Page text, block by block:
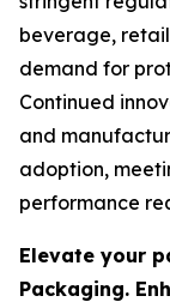
beverage,
demand for
Continued
and
adoption,
performance
Elevate your
Packaging.